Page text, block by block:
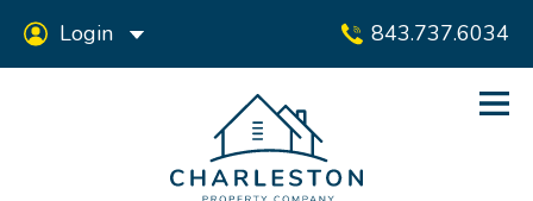
843.737.6034
Login